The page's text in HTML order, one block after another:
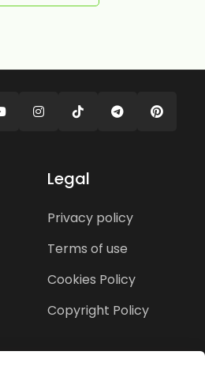
Legal
Privacy policy
Terms of use
Cookies Policy
Copyright Policy